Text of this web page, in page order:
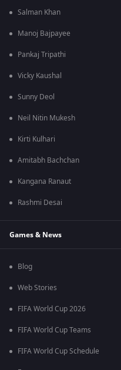
Salman Khan
Manoj Bajpayee
Pankaj Tripathi
Vicky Kaushal
Sunny Deol
Neil Nitin Mukesh
Kirti Kulhari
Amitabh Bachchan
Kangana Ranaut
Rashmi Desai
Games & News
Blog
Web Stories
FIFA World Cup 2026
FIFA World Cup Teams
FIFA World Cup Schedule